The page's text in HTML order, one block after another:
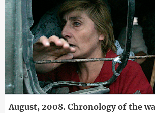
August, 2008. Chronology of the